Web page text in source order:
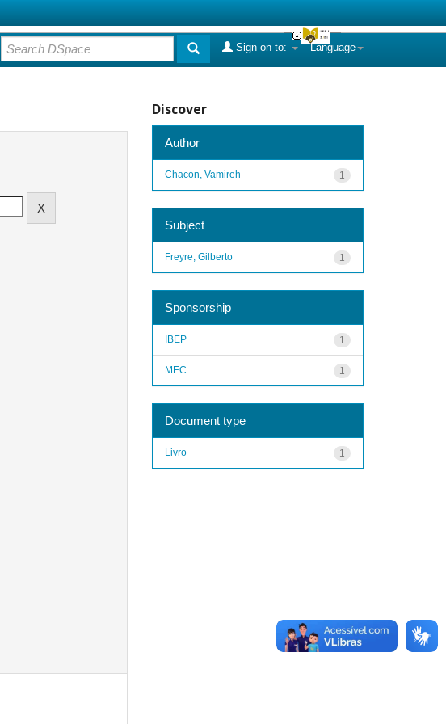
Language
Sign on to:
Discover
Author
1
Chacon, Vamireh
Subject
1
Freyre, Gilberto
Sponsorship
1
IBEP
1
MEC
Document type
1
Livro